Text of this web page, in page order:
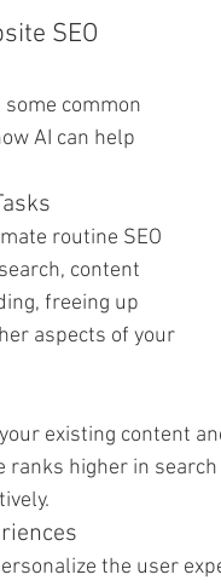
SEO
common
AI can help
routine SEO
content
freeing up
aspects of your
existing content
higher in
the user